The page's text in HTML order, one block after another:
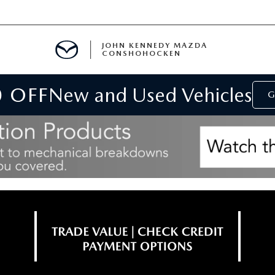
JOHN KENNEDY MAZDA
CONSHOHOCKEN
OFFNew and Used Vehicles